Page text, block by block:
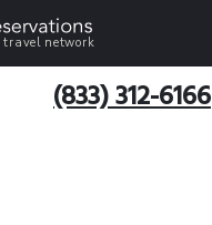
travel network
(833) 312-6166